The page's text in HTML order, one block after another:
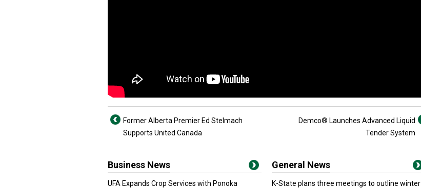
Former Alberta Premier Ed Stelmach
Supports United Canada
Demco® Launches Advanced Liquid
Tender System
Business News
UFA Expands Crop Services with Ponoka
General News
K-State plans three meetings to outline winter